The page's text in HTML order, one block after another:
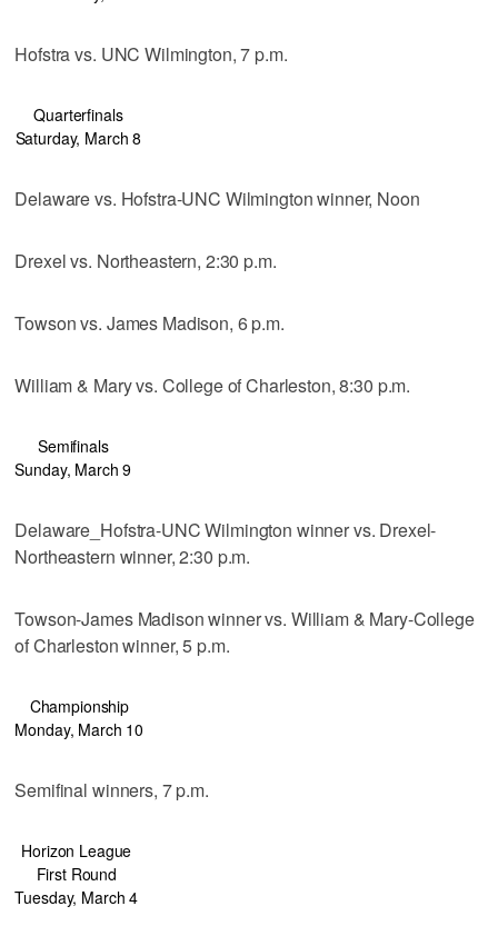
Hofstra vs. UNC Wilmington, 7 p.m.
Quarterfinals
Saturday, March 8
Delaware vs. Hofstra-UNC Wilmington winner, Noon
Drexel vs. Northeastern, 2:30 p.m.
Towson vs. James Madison, 6 p.m.
William & Mary vs. College of Charleston, 8:30 p.m.
Semifinals
Sunday, March 9
Delaware_Hofstra-UNC Wilmington winner vs. Drexel-
Northeastern winner, 2:30 p.m.
Towson-James Madison winner vs. William & Mary-College
of Charleston winner, 5 p.m.
Championship
Monday, March 10
Semifinal winners, 7 p.m.
Horizon League
First Round
Tuesday, March 4